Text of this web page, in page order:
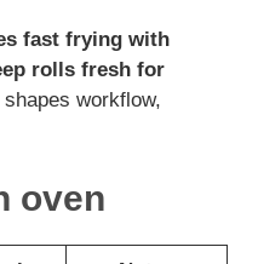
fast frying with
rolls fresh for
workflow,
oven